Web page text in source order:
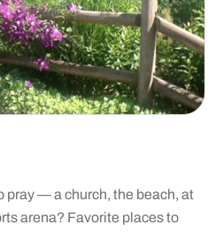
pray — a church, the beach, at
arena? Favorite places to